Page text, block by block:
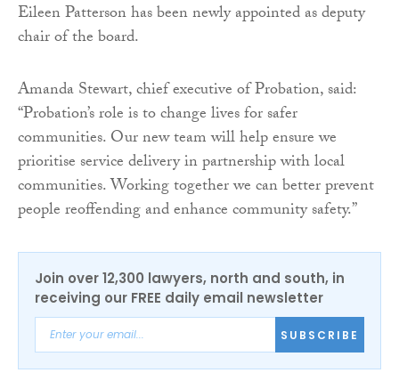
Eileen Patterson has been newly appointed as deputy
chair of the board.
Amanda Stewart, chief executive of Probation, said:
“Probation’s role is to change lives for safer
communities. Our new team will help ensure we
prioritise service delivery in partnership with local
communities. Working together we can better prevent
people reoffending and enhance community safety.”
Join over 12,300 lawyers, north and south, in
receiving our FREE daily email newsletter
SUBSCRIBE